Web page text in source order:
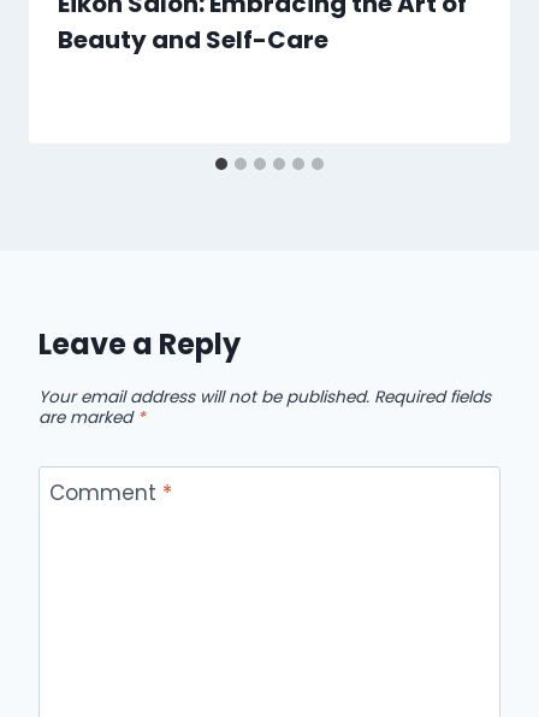
Beauty and Self-Care
Leave a Reply
Your email address will not be published. Required fields
are marked *
Comment *